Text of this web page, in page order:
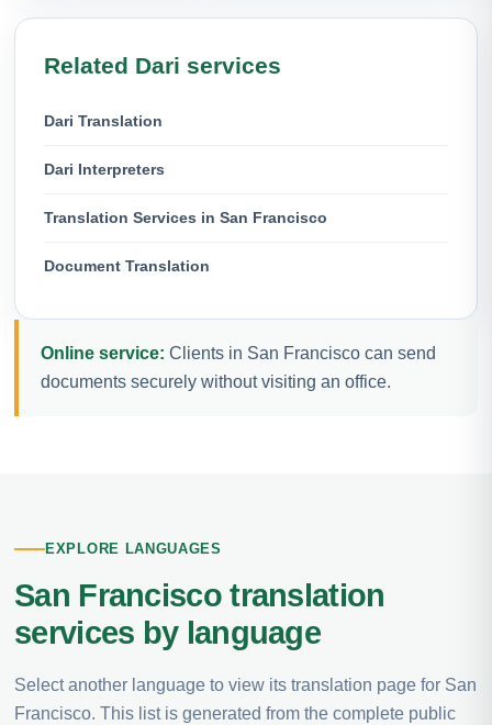
Related Dari services
Dari Translation
Dari Interpreters
Translation Services in San Francisco
Document Translation
Online service: Clients in San Francisco can send
documents securely without visiting an office.
EXPLORE LANGUAGES
San Francisco translation
services by language
Select another language to view its translation page for San
Francisco. This list is generated from the complete public